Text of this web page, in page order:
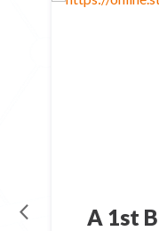
A 1st